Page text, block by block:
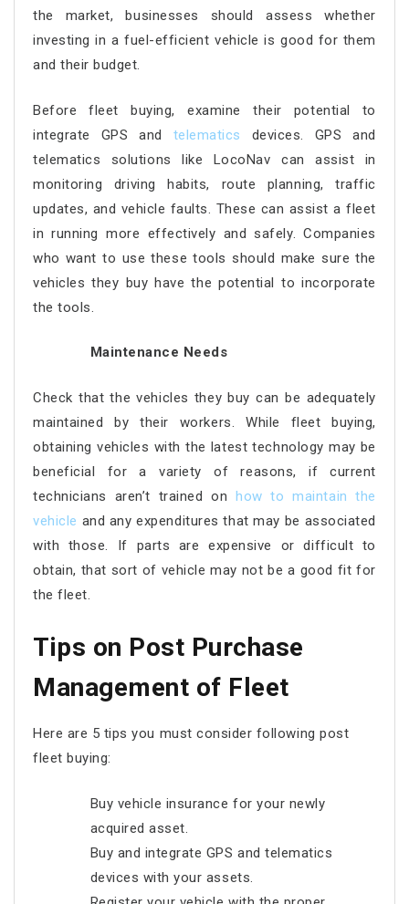
the market, businesses should assess whether
investing in a fuel-efficient vehicle is good for them
and their budget.
Before fleet buying, examine their potential to
integrate GPS and telematics
devices. GPS and
telematics solutions like LocoNav can assist in
monitoring driving habits, route planning, traffic
updates, and vehicle faults. These can assist a fleet
in running more effectively and safely. Companies
who want to use these tools should make sure the
vehicles they buy have the potential to incorporate
the tools.
Maintenance Needs
Check that the vehicles they buy can be adequately
maintained by their workers. While fleet buying,
obtaining vehicles with the latest technology may be
beneficial for a variety of reasons, if current
technicians aren’t trained onhow to maintain the
vehicle and any expenditures that may be associated
with those. If parts are expensive or difficult to
obtain, that sort of vehicle may not be a good fit for
the fleet.
Tips on Post Purchase
Management of Fleet
Here are 5 tips you must consider following post
fleet buying:
Buy vehicle insurance for your newly
acquired asset.
Buy and integrate GPS and telematics
devices with your assets.